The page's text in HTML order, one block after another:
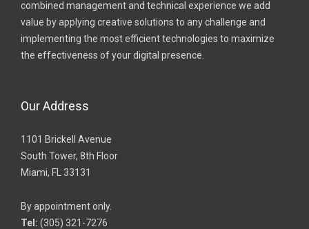
combined management and technical experience we add
value by applying creative solutions to any challenge and
implementing the most efficient technologies to maximize
the effectiveness of your digital presence.
Our Address
1101 Brickell Avenue
South Tower, 8th Floor
Miami, FL 33131
By appointment only.
Tel: (305) 321-7276